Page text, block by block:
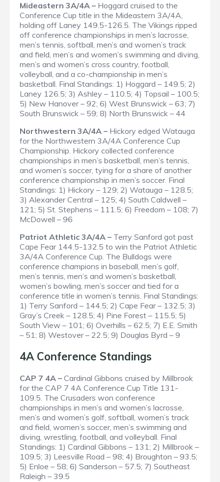
Mideastern 3A/4A – Hoggard cruised to the
Conference Cup title in the Mideastern 3A/4A,
holding off Laney 149.5-126.5. The Vikings ripped
off conference championships in men’s lacrosse,
men’s tennis, softball, men’s and women’s track
and field, men’s and women’s swimming and diving,
men’s and women’s cross country, football,
volleyball, and a co-championship in men’s
basketball. Final Standings: 1) Hoggard – 149.5; 2)
Laney 126.5; 3) Ashley – 110.5; 4) Topsail – 100.5;
5) New Hanover – 92; 6) West Brunswick – 63; 7)
South Brunswick – 59; 8) North Brunswick – 44
Northwestern 3A/4A – Hickory edged Watauga
for the Northwestern 3A/4A Conference Cup
Championship. Hickory collected conference
championships in men’s basketball, men’s tennis,
and women’s soccer, tying for a share of another
conference championship in men’s soccer. Final
Standings: 1) Hickory – 129; 2) Watauga – 128.5;
3) Alexander Central – 125; 4) South Caldwell –
121; 5) St. Stephens – 111.5; 6) Freedom – 108; 7)
McDowell – 96
Patriot Athletic 3A/4A – Terry Sanford got past
Cape Fear 144.5-132.5 to win the Patriot Athletic
3A/4A Conference Cup. The Bulldogs were
conference champions in baseball, men’s golf,
men’s tennis, men’s and women’s basketball,
women’s bowling, men’s soccer and tied for a
conference title in women’s tennis. Final Standings:
1) Terry Sanford – 144.5; 2) Cape Fear – 132.5; 3)
Gray’s Creek – 128.5; 4) Pine Forest – 115.5; 5)
South View – 101; 6) Overhills – 62.5; 7) E.E. Smith
– 51; 8) Westover – 22.5; 9) Douglas Byrd – 9
4A Conference Standings
CAP 7 4A – Cardinal Gibbons cruised by Millbrook
for the CAP 7 4A Conference Cup Title 131-
109.5. The Crusaders won conference
championships in men’s and women’s lacrosse,
men’s and women’s golf, softball, women’s track
and field, women’s soccer, men’s swimming and
diving, wrestling, football, and volleyball. Final
Standings: 1) Cardinal Gibbons – 131; 2) Millbrook –
109.5; 3) Leesville Road – 98; 4) Broughton – 93.5;
5) Enloe – 58; 6) Sanderson – 57.5; 7) Southeast
Raleigh – 39.5